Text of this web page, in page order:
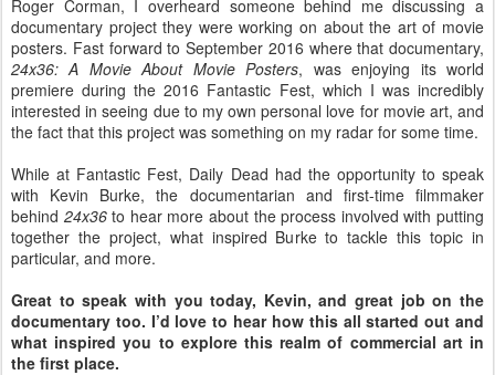
Roger Corman, I overheard someone behind me discussing a
documentary project they were working on about the art of movie
posters. Fast forward to September 2016 where that documentary,
24x36: A Movie About Movie Posters, was enjoying its world
premiere during the 2016 Fantastic Fest, which I was incredibly
interested in seeing due to my own personal love for movie art, and
the fact that this project was something on my radar for some time.
While at Fantastic Fest, Daily Dead had the opportunity to speak
with Kevin Burke, the documentarian and first-time filmmaker
behind 24x36to hear more about the process involved with putting
together the project, what inspired Burke to tackle this topic in
particular, and more.
Great to speak with you today, Kevin, and great job on the
documentary too. I’d love to hear how this all started out and
what inspired you to explore this realm of commercial art in
the first place.